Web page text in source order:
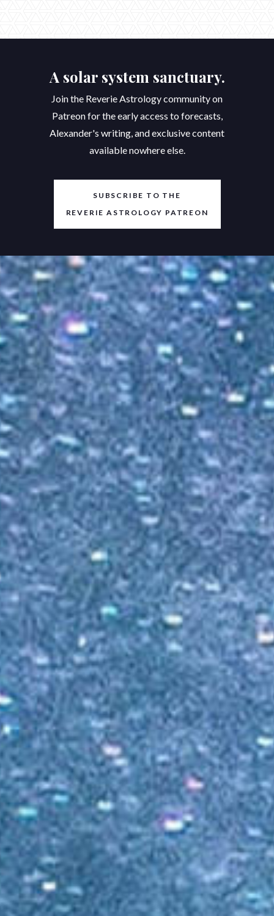
A solar system sanctuary.
Join the Reverie Astrology community on
Patreon for the early access to forecasts,
Alexander's writing, and exclusive content
available nowhere else.
SUBSCRIBE TO THE
REVERIE ASTROLOGY PATREON